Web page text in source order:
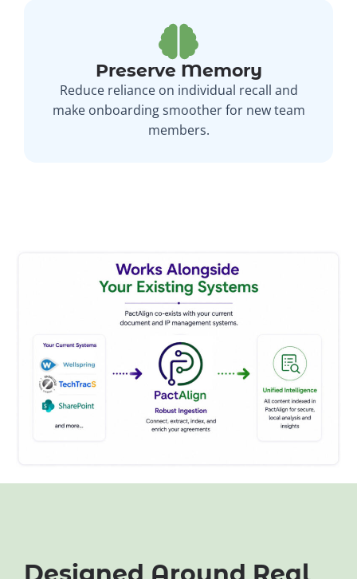
Preserve Memory
Reduce reliance on individual recall and
make onboarding smoother for new team
members.